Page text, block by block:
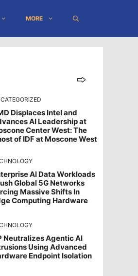
MORE
Displaces Intel and
AI Leadership at
Center West: The
of IDF at Moscone West
AI Data Workloads
Global 5G Networks
Massive Shifts In
Computing Hardware
Neutralizes Agentic AI
Using Advanced
Endpoint Isolation